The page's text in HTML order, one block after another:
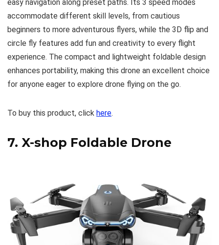
easy navigation along preset paths. Its 3 speed modes
accommodate different skill levels, from cautious
beginners to more adventurous flyers, while the 3D flip and
circle fly features add fun and creativity to every flight
experience. The compact and lightweight foldable design
enhances portability, making this drone an excellent choice
for anyone eager to explore drone flying on the go.
To buy this product, click here.
7. X-shop Foldable Drone